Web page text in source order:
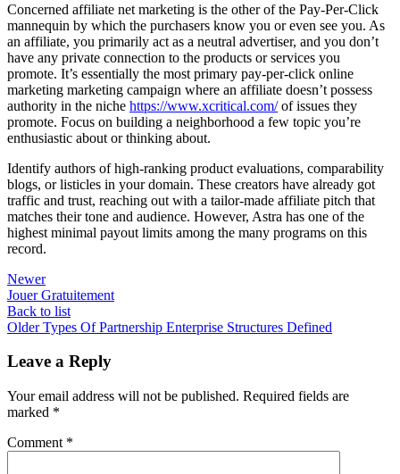
Concerned affiliate net marketing is the other of the Pay-Per-Click
mannequin by which the purchasers know you or even see you. As
an affiliate, you primarily act as a neutral advertiser, and you don’t
have any private connection to the products or services you
promote. It’s essentially the most primary pay-per-click online
marketing marketing campaign where an affiliate doesn’t possess
authority in the niche https://www.xcritical.com/of issues they
promote. Focus on building a neighborhood a few topic you’re
enthusiastic about or thinking about.
Identify authors of high-ranking product evaluations, comparability
blogs, or listicles in your domain. These creators have already got
traffic and trust, reaching out with a tailor-made affiliate pitch that
matches their tone and audience. However, Astra has one of the
highest minimal payout limits among the many programs on this
record.
Newer
Jouer Gratuitement
Back to list
Older Types Of Partnership Enterprise Structures Defined
Leave a Reply
Your email address will not be published. Required fields are
marked *
Comment *